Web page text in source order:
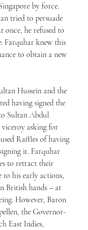
by force.
tried to persuade
once, he refused to
Farquhar knew this
to obtain a new
Hussein and the
having signed the
Sultan Abdul
asking for
Raffles of having
it. Farquhar
to retract their
to his early actions,
British hands – at
However, Baron
the Governor-
East Indies,